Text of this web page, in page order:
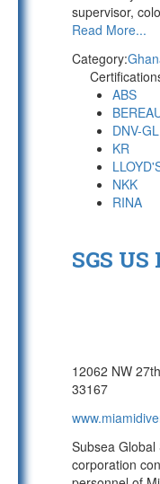
supervisor,
Read More...
Category:
ABS
DNV-GL
KR
NKK
RINA
SGS
12062 NW
33167
Subsea
corporation